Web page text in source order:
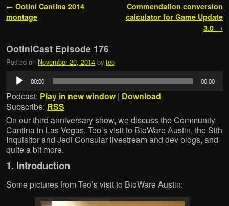
Post navigation
← Ootini Cantina 2014
montage
Commendation conversion
calculator for Game Update
3.0 →
OotiniCast Episode 176
Posted on November 20, 2014 by teo
Audio
Player
00:00 00:00
Podcast: Play in new window | Download
Subscribe: RSS
On our third anniversary show, we discuss the Community
Cantina in Las Vegas, Teo’s visit to BioWare Austin, the Sith
Inquisitor and Jedi Consular livestream and dev blogs, and
quite a bit more.
1. Introduction
Some pictures from Teo’s visit to BioWare Austin: